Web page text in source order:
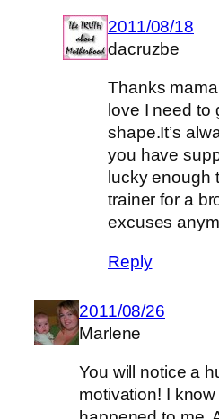
2011/08/18
dacruzbe
Thanks
love I need to
shape.It’s
you have
lucky enough
trainer for a
excuses
Reply
2011/08/26
Marlene
You will notice a
motivation! I